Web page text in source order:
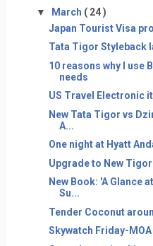
▼ March ( 24 )
Japan Tourist Visa
Tata Tigor Styleback
10 reasons why I use
needs
US Travel Electronic
New Tata Tigor vs
A...
One night at Hyatt
Upgrade to New
New Book: 'A Glance
Su...
Tender Coconut
Skywatch Friday-